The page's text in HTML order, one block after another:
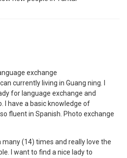
exchange
currently living in Guang ning. I
for language exchange and
I have a basic knowledge of
fluent in Spanish. Photo exchange
many (14) times and really love the
I want to find a nice lady to